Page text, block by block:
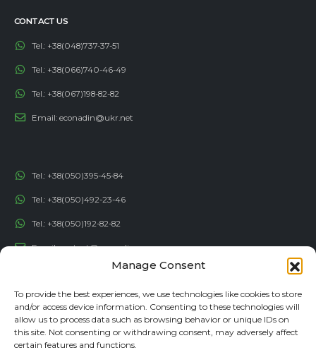
Manage Consent
To provide the best experiences, we use technologies like cookies to store
and/or access device information. Consenting to these technologies will
allow us to process data such as browsing behavior or unique IDs on
this site. Not consenting or withdrawing consent, may adversely affect
certain features and functions.
CONTACT US
Tel.: +38(048)737-37-51
Tel.: +38(066)740-46-49
Tel.: +38(067)198-82-82
Email: econadin@ukr.net
Tel.: +38(050)395-45-84
Tel.: +38(050)492-23-46
Tel.: +38(050)192-82-82
Email: contact@econadin.com